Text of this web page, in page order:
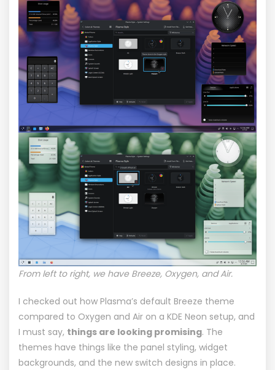
From left to right, we have Breeze, Oxygen, and Air.
I checked out how Plasma’s default Breeze theme
compared to Oxygen and Air on a KDE Neon setup, and
I must say, things are looking promising. The
themes have things like the panel styling, widget
backgrounds, and the new switch designs in place.